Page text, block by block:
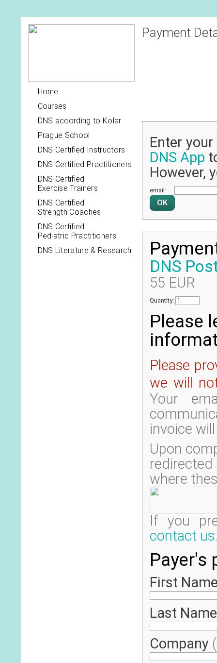
Home
Courses
DNS according to Kolar
Prague School
DNS Certified Instructors
DNS Certified Practitioners
DNS Certified
Exercise Trainers
DNS Certified
Strength Coaches
DNS Certified
Pediatric Practitioners
DNS Literature & Research
Payment
Enter
DNS App
However,
email:
DNS
55 EUR
Quantity:
Please
Please
we will
Your
invoice
Upon
where
If you
contact us
Payer's
First
Last
Company